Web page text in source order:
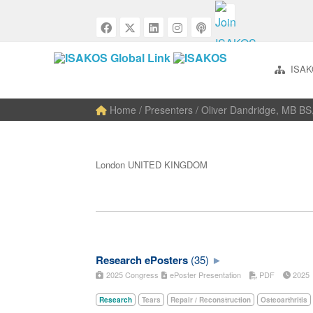
Home / Presenters / Oliver Dandridge, MB
London UNITED KINGDOM
Research ePosters (35)
2025 Congress ePoster Presentation PDF 2025
Research Tears Repair / Reconstruction Osteoarthritis